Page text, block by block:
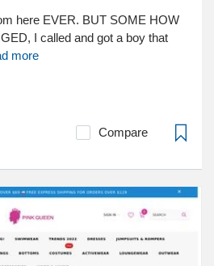
here EVER. BUT SOME HOW
I called and got a boy that
more
Compare